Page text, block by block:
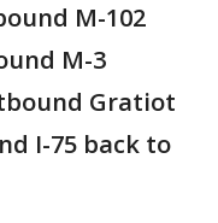
M-102
M-3
Gratiot
I-75 back to